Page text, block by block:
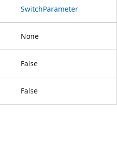
SwitchParameter
None
False
False